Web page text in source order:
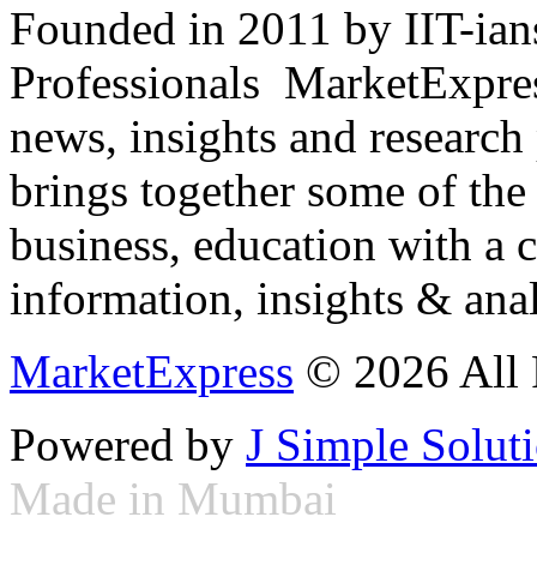
Founded in 2011 by IIT-
Professionals
news, insights and
brings together some of
business, education with
information, insights &
MarketExpress © 2026 All
Powered by J Simple
Made in Mumbai